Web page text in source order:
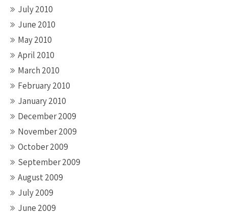
July 2010
June 2010
May 2010
April 2010
March 2010
February 2010
January 2010
December 2009
November 2009
October 2009
September 2009
August 2009
July 2009
June 2009